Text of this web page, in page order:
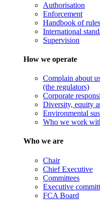
Authorisation
Enforcement
Handbook of
International
Supervision
How we operate
Complain about
(the regulators)
Corporate
Diversity, equity
Environmental
Who we work
Who we are
Chair
Chief Executive
Committees
Executive
FCA Board